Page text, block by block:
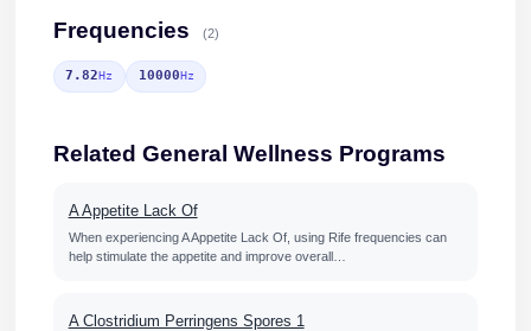
Frequencies (2)
7.82Hz 10000Hz
Related General Wellness Programs
A Appetite Lack Of
When experiencing A Appetite Lack Of, using Rife frequencies can
help stimulate the appetite and improve overall…
A Clostridium Perringens Spores 1